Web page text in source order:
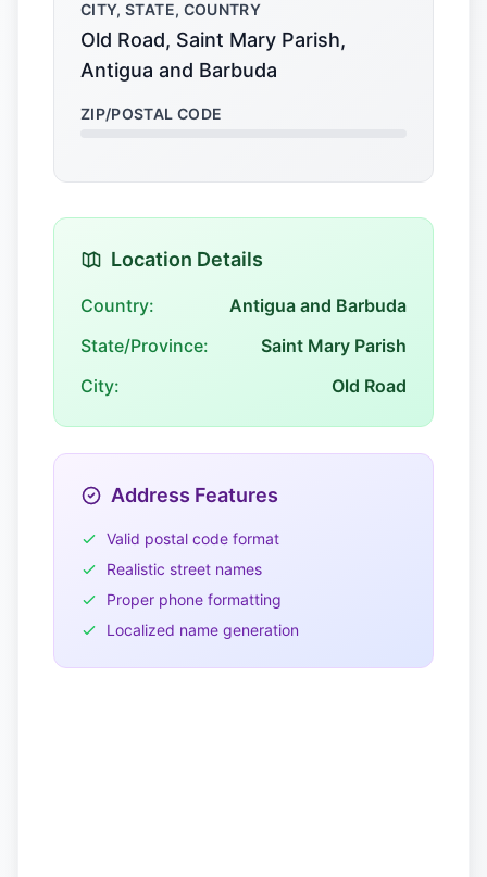
CITY, STATE, COUNTRY
Old Road, Saint Mary Parish,
Antigua and Barbuda
ZIP/POSTAL CODE
Location Details
Country:
Antigua and Barbuda
State/Province:
Saint Mary Parish
City:
Old Road
Address Features
Valid postal code format
Realistic street names
Proper phone formatting
Localized name generation